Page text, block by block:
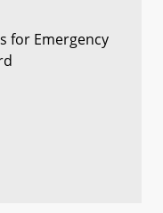
for Emergency